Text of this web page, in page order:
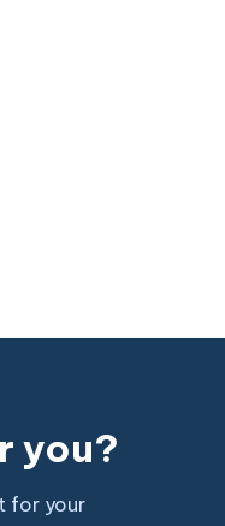
you?
for your